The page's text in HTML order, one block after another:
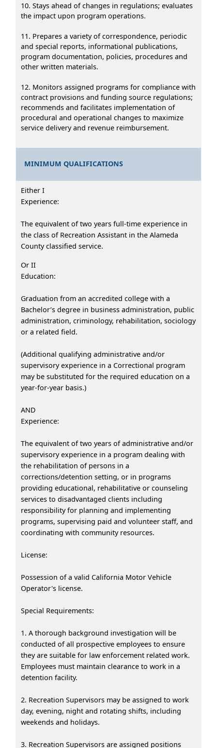
10. Stays ahead of changes in regulations; evaluates
the impact upon program operations.
11. Prepares a variety of correspondence, periodic
and special reports, informational publications,
program documentation, policies, procedures and
other written materials.
12. Monitors assigned programs for compliance with
contract provisions and funding source regulations;
recommends and facilitates implementation of
procedural and operational changes to maximize
service delivery and revenue reimbursement.
MINIMUM QUALIFICATIONS
Either I
Experience:
The equivalent of two years full-time experience in
the class of Recreation Assistant in the Alameda
County classified service.
Or II
Education:
Graduation from an accredited college with a
Bachelor’s degree in business administration, public
administration, criminology, rehabilitation, sociology
or a related field.
(Additional qualifying administrative and/or
supervisory experience in a Correctional program
may be substituted for the required education on a
year-for-year basis.)
AND
Experience:
The equivalent of two years of administrative and/or
supervisory experience in a program dealing with
the rehabilitation of persons in a
corrections/detention setting, or in programs
providing educational, rehabilitative or counseling
services to disadvantaged clients including
responsibility for planning and implementing
programs, supervising paid and volunteer staff, and
coordinating with community resources.
License:
Possession of a valid California Motor Vehicle
Operator's license.
Special Requirements:
1. A thorough background investigation will be
conducted of all prospective employees to ensure
they are suitable for law enforcement related work.
Employees must maintain clearance to work in a
detention facility.
2. Recreation Supervisors may be assigned to work
day, evening, night and rotating shifts, including
weekends and holidays.
3. Recreation Supervisors are assigned positions